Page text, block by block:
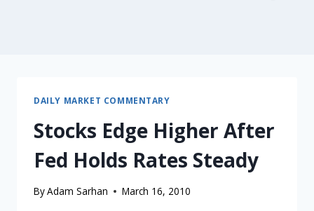
DAILY MARKET COMMENTARY
Stocks Edge Higher After
Fed Holds Rates Steady
ByAdam Sarhan March 16, 2010